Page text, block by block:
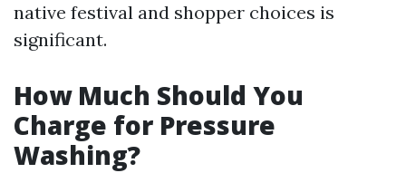
native festival and shopper choices is
significant.
How Much Should You
Charge for Pressure
Washing?